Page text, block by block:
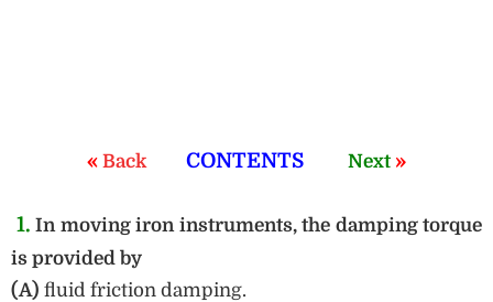
« Back CONTENTS Next »
1. In moving iron instruments, the damping torque
is provided by
(A) fluid friction damping.